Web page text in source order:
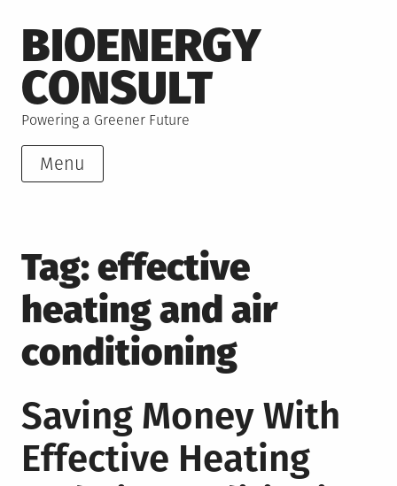
to
content
BIOENERGY
CONSULT
Powering a Greener Future
Menu
Tag:effective
heating and air
conditioning
Saving Money With
Effective Heating